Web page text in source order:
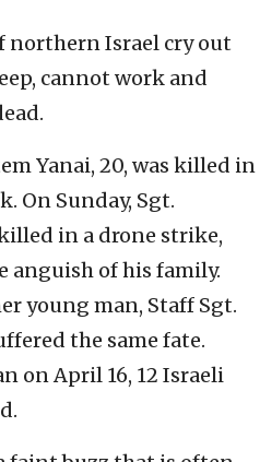
northern Israel cry out
cannot work and
Yanai, 20, was killed in
On Sunday, Sgt.
in a drone strike,
anguish of his family.
young man, Staff Sgt.
the same fate.
on April 16, 12 Israeli